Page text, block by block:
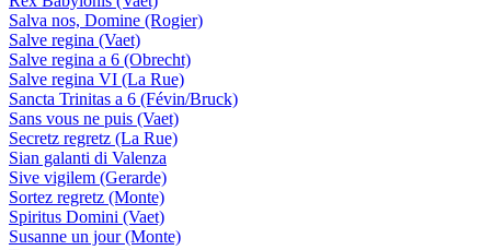
Salva nos, Domine (Rogier)
Salve regina (Vaet)
Salve regina a 6 (Obrecht)
Salve regina VI (La Rue)
Sancta Trinitas a 6 (Févin/Bruck)
Sans vous ne puis (Vaet)
Secretz regretz (La Rue)
Sian galanti di Valenza
Sive vigilem (Gerarde)
Sortez regretz (Monte)
Spiritus Domini (Vaet)
Susanne un jour (Monte)